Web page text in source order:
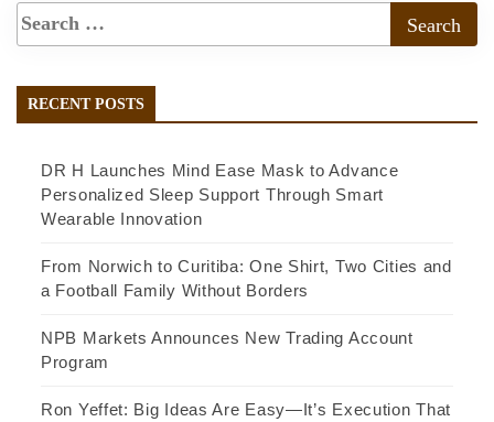
RECENT POSTS
DR H Launches Mind Ease Mask to Advance
Personalized Sleep Support Through Smart
Wearable Innovation
From Norwich to Curitiba: One Shirt, Two Cities and
a Football Family Without Borders
NPB Markets Announces New Trading Account
Program
Ron Yeffet: Big Ideas Are Easy—It’s Execution That